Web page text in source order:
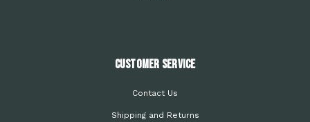
Customer Service
Contact Us
Shipping and Returns